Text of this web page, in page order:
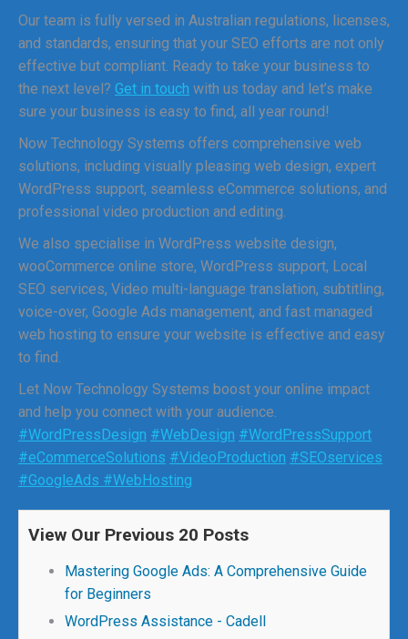
Our team is fully versed in Australian regulations, licenses,
and standards, ensuring that your SEO efforts are not only
effective but compliant. Ready to take your business to
the next level? Get in touch with us today and let’s make
sure your business is easy to find, all year round!
Now Technology Systems offers comprehensive web
solutions, including visually pleasing web design, expert
WordPress support, seamless eCommerce solutions, and
professional video production and editing.
We also specialise in WordPress website design,
wooCommerce online store, WordPress support, Local
SEO services, Video multi-language translation, subtitling,
voice-over, Google Ads management, and fast managed
web hosting to ensure your website is effective and easy
to find.
Let Now Technology Systems boost your online impact
and help you connect with your audience.
#WordPressDesign #WebDesign #WordPressSupport
#eCommerceSolutions #VideoProduction #SEOservices
#GoogleAds #WebHosting
View Our Previous 20 Posts
Mastering Google Ads: A Comprehensive Guide
for Beginners
WordPress Assistance - Cadell